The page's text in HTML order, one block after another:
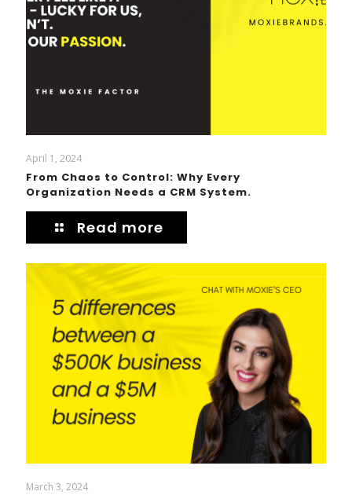
April 1, 2024
From Chaos to Control: Why Every
Organization Needs a CRM System.
Read more
March 3, 2024